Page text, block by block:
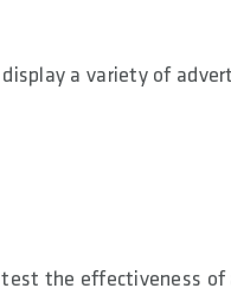
a variety of
test the effectiveness